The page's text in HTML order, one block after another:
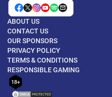
ABOUT US
CONTACT US
OUR SPONSORS
PRIVACY POLICY
TERMS & CONDITIONS
RESPONSIBLE GAMING
18+